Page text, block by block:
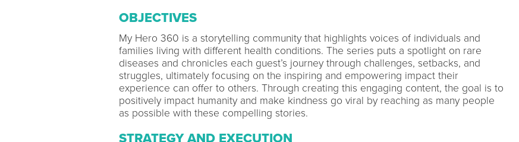
OBJECTIVES
My Hero 360 is a storytelling community that highlights voices of individuals and
families living with different health conditions. The series puts a spotlight on rare
diseases and chronicles each guest’s journey through challenges, setbacks, and
struggles, ultimately focusing on the inspiring and empowering impact their
experience can offer to others. Through creating this engaging content, the goal is to
positively impact humanity and make kindness go viral by reaching as many people
as possible with these compelling stories.
STRATEGY AND EXECUTION